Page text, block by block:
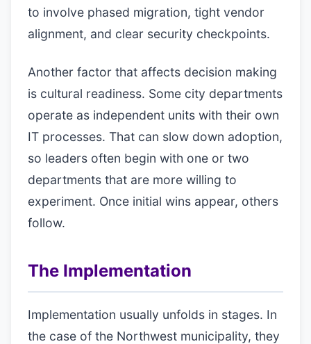
to involve phased migration, tight vendor
alignment, and clear security checkpoints.
Another factor that affects decision making
is cultural readiness. Some city departments
operate as independent units with their own
IT processes. That can slow down adoption,
so leaders often begin with one or two
departments that are more willing to
experiment. Once initial wins appear, others
follow.
The Implementation
Implementation usually unfolds in stages. In
the case of the Northwest municipality, they